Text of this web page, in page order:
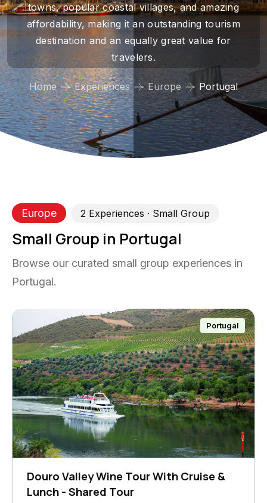
towns, popular coastal villages, and amazing
affordability, making it an outstanding tourism
destination and an equally great value for
travelers.
Home Experiences Europe Portugal
Europe 2 Experiences · Small Group
Small Group in Portugal
Browse our curated small group experiences in
Portugal.
Portugal
Douro Valley Wine Tour With Cruise &
Lunch - Shared Tour